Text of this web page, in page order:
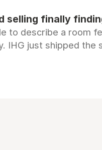
selling finally
to describe a room
IHG just shipped